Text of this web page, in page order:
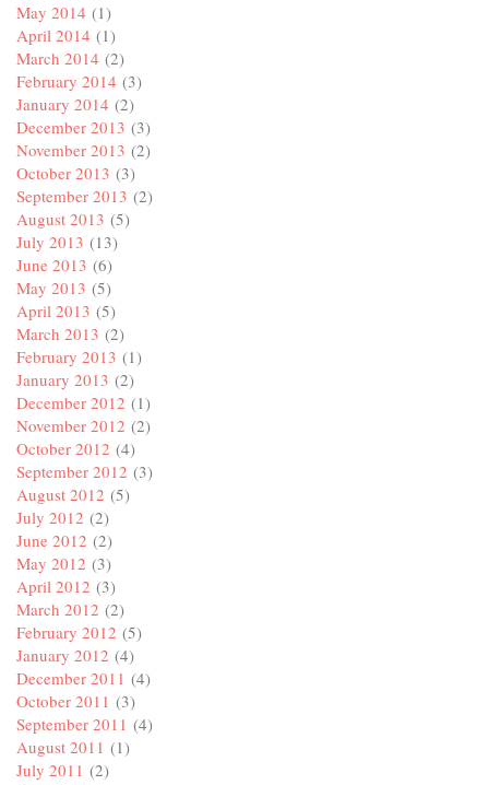
May 2014 (1)
April 2014 (1)
March 2014 (2)
February 2014 (3)
January 2014 (2)
December 2013 (3)
November 2013 (2)
October 2013 (3)
September 2013 (2)
August 2013 (5)
July 2013 (13)
June 2013 (6)
May 2013 (5)
April 2013 (5)
March 2013 (2)
February 2013 (1)
January 2013 (2)
December 2012 (1)
November 2012 (2)
October 2012 (4)
September 2012 (3)
August 2012 (5)
July 2012 (2)
June 2012 (2)
May 2012 (3)
April 2012 (3)
March 2012 (2)
February 2012 (5)
January 2012 (4)
December 2011 (4)
October 2011 (3)
September 2011 (4)
August 2011 (1)
July 2011 (2)